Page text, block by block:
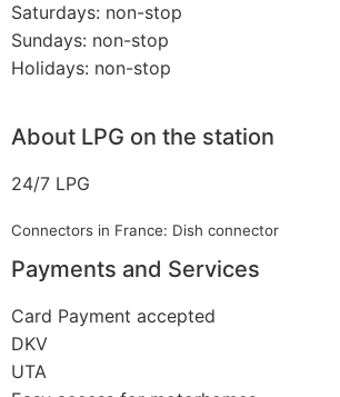
Saturdays: non-stop
Sundays: non-stop
Holidays: non-stop
About LPG on the station
24/7 LPG
Connectors in France: Dish connector
Payments and Services
Card Payment accepted
DKV
UTA